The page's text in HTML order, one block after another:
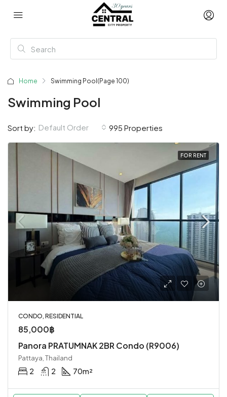
Home Swimming Pool (Page 100)
Swimming Pool
995 Properties
Sort by: Default Order
FOR RENT
CONDO, RESIDENTIAL
85,000฿
Panora PRATUMNAK 2BR Condo (R9006)
Pattaya, Thailand
2 2 70m²